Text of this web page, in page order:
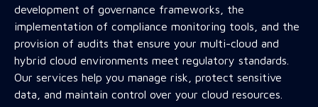
development of governance frameworks, the
implementation of compliance monitoring tools, and the
provision of audits that ensure your multi-cloud and
hybrid cloud environments meet regulatory standards.
Our services help you manage risk, protect sensitive
data, and maintain control over your cloud resources.